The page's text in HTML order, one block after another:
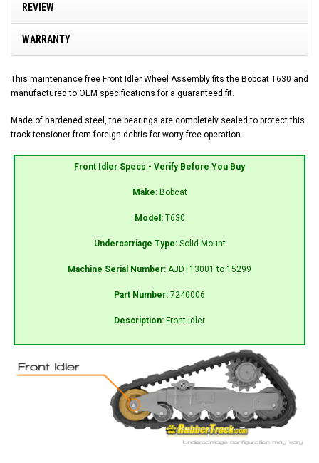
REVIEW
WARRANTY
This maintenance free Front Idler Wheel Assembly fits the Bobcat T630 and
manufactured to OEM specifications for a guaranteed fit.
Made of hardened steel, the bearings are completely sealed to protect this
track tensioner from foreign debris for worry free operation.
Front Idler Specs - Verify Before You Buy
Make: Bobcat
Model: T630
Undercarriage Type: Solid Mount
Machine Serial Number: AJDT13001 to 15299
Part Number: 7240006
Description: Front Idler